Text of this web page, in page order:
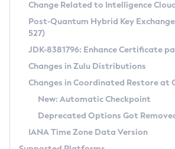
Supported (Zulu SA) on Linux
DEB
RPM
APK
Docker
Chainguard Docker
Free Distribution (Zulu CA) on
DEB
RPM
APK
TAR.GZ
Docker
Installing on Windows
Installing on macOS
Using SDKMAN! on Linux and macOS
Using Azul Metadata API
Updating Azul Zulu
CVE and Version Search
CVE Search Tool
CVE History Tool
Version Search Tool
Commercial Compatibility
IcedTea-Web
About IcedTea-Web
Release Notes
Download and Installation
Detailed Info
Versioning and Naming Conventions
Configuring Security Providers
Coordinated Restore at
(CRaC)
Change Related to Intelligence
Post-Quantum Hybrid Key Exchange
527)
JDK-8381796: Enhance Certificate
Changes in Zulu Distributions
Changes in Coordinated Restore at
New: Automatic Checkpoint
Deprecated Options Got
IANA Time Zone Data Version